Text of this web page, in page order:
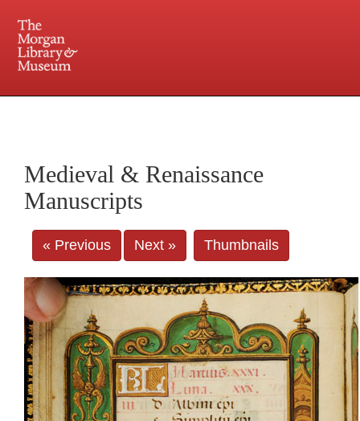
Central and Penn Station
Medieval & Renaissance
Manuscripts
« Previous Next » Thumbnails